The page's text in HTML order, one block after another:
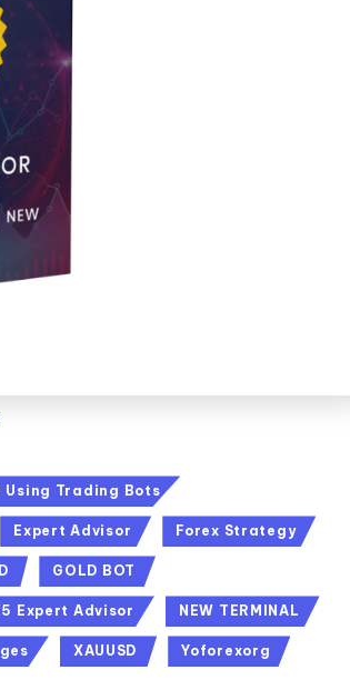
Using Trading Bots
Expert Advisor Forex Strategy
GOLD BOT
Expert Advisor NEW TERMINAL
XAUUSD Yoforexorg